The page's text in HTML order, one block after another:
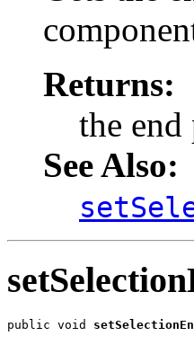
Returns:
the
See Also:
public void